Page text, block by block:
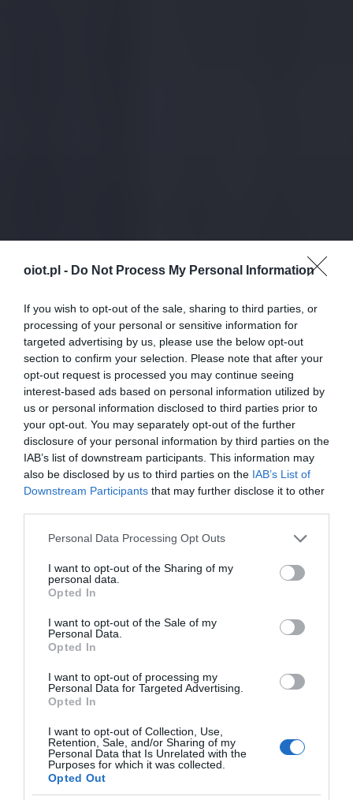
oiot.pl - Do Not Process My Personal Information
If you wish to opt-out of the sale, sharing to third parties, or
processing of your personal or sensitive information for
targeted advertising by us, please use the below opt-out
section to confirm your selection. Please note that after your
opt-out request is processed you may continue seeing
interest-based ads based on personal information utilized by
us or personal information disclosed to third parties prior to
your opt-out. You may separately opt-out of the further
disclosure of your personal information by third parties on the
IAB’s list of downstream participants. This information may
also be disclosed by us to third parties on the IAB’s List of
Downstream Participants that may further disclose it to other
Please note that this website/app uses one or more Google
not limited to your visit or usage behaviour. You may click to
grant or deny consent to Google and its third-party tags to
use your data for below specified purposes in below Google
consent section.
Personal Data Processing Opt Outs
I want to opt-out of the Sharing of my
personal data.
Opted In
I want to opt-out of the Sale of my
Personal Data.
Opted In
I want to opt-out of processing my
Personal Data for Targeted Advertising.
Opted In
I want to opt-out of Collection, Use,
Retention, Sale, and/or Sharing of my
Personal Data that Is Unrelated with the
Purposes for which it was collected.
Opted Out
AI · 2 MIN CZYTANIA
Google stworzył kolejny algorytm.